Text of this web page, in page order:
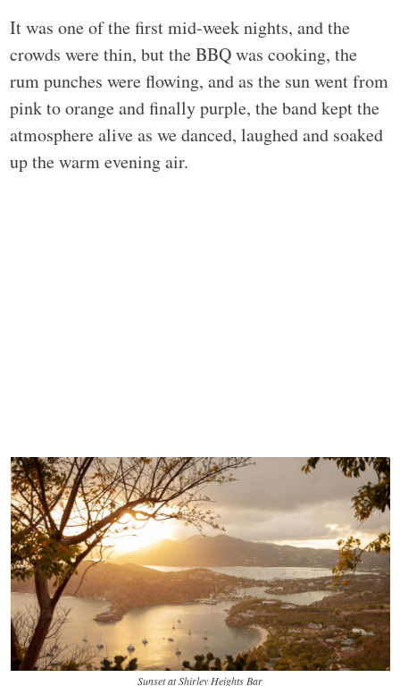
It was one of the first mid-week nights, and the
crowds were thin, but the BBQ was cooking, the
rum punches were flowing, and as the sun went from
pink to orange and finally purple, the band kept the
atmosphere alive as we danced, laughed and soaked
up the warm evening air.
Sunset at Shirley Heights Bar